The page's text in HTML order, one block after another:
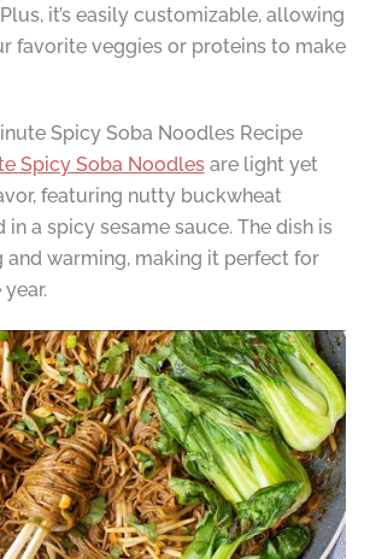
it’s easily customizable, allowing
favorite veggies or proteins to make
Spicy Soba Noodles Recipe
Spicy Soba Noodlesare light yet
featuring nutty buckwheat
in a spicy sesame sauce. The dish is
and warming, making it perfect for